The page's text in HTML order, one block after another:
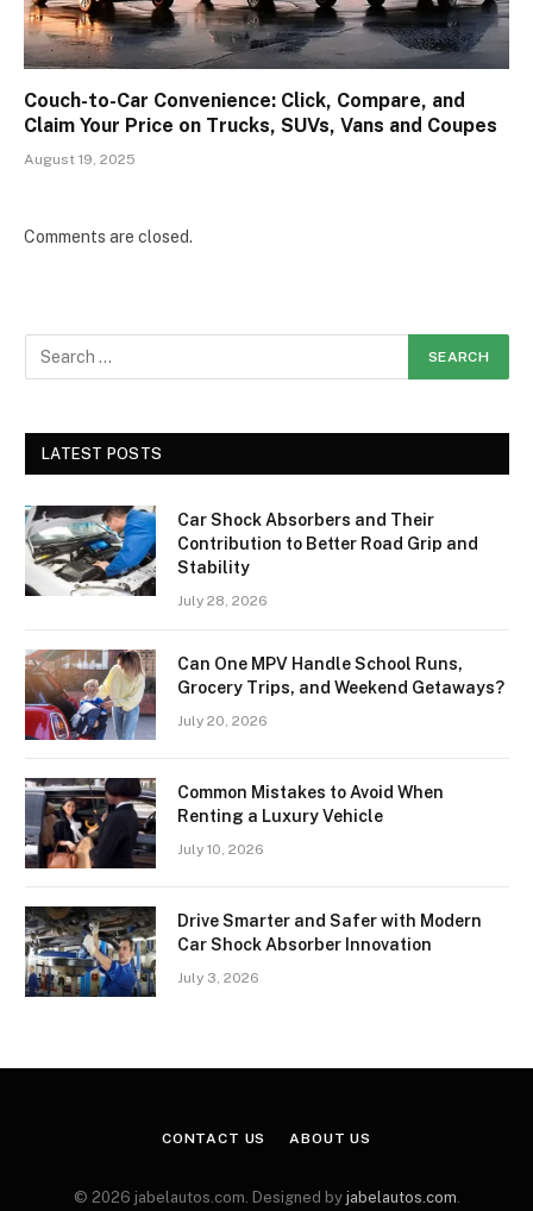
Couch-to-Car Convenience: Click, Compare, and
Claim Your Price on Trucks, SUVs, Vans and Coupes
August 19, 2025
Comments are closed.
LATEST POSTS
Car Shock Absorbers and Their
Contribution to Better Road Grip and
Stability
July 28, 2026
Can One MPV Handle School Runs,
Grocery Trips, and Weekend Getaways?
July 20, 2026
Common Mistakes to Avoid When
Renting a Luxury Vehicle
July 10, 2026
Drive Smarter and Safer with Modern
Car Shock Absorber Innovation
July 3, 2026
CONTACT US ABOUT US
© 2026 jabelautos.com. Designed by jabelautos.com.